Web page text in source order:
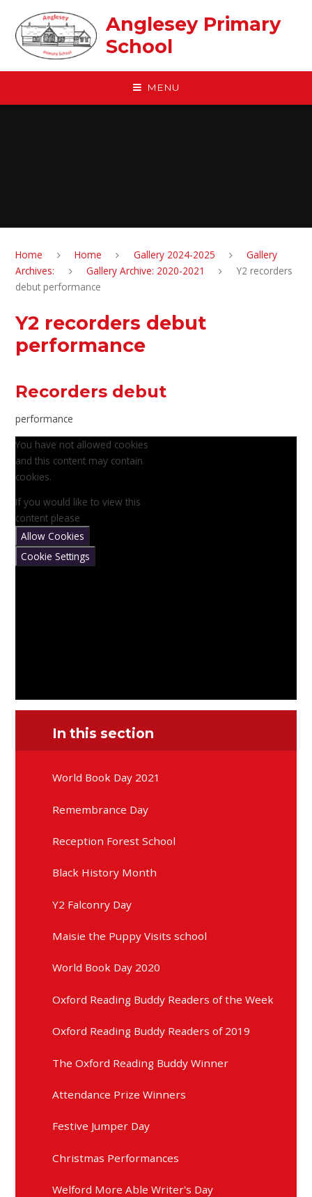
Anglesey Primary
School
MENU
Home Home Gallery 2024-2025
Gallery
Archives:
Gallery Archive: 2020-2021
Y2 recorders
debut performance
Y2 recorders debut
performance
Recorders debut
performance
You have not allowed cookies
and this content may contain
cookies.
If you would like to view this
content please
Allow Cookies
Cookie Settings
In this section
World Book Day 2021
Remembrance Day
Reception Forest School
Black History Month
Y2 Falconry Day
Maisie the Puppy Visits school
World Book Day 2020
Oxford Reading Buddy Readers of the Week
Oxford Reading Buddy Readers of 2019
The Oxford Reading Buddy Winner
Attendance Prize Winners
Festive Jumper Day
Christmas Performances
Welford More Able Writer's Day